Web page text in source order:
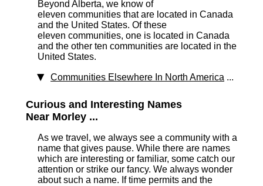
Beyond Alberta, we know of
eleven communities that are located in Canada
and the United States. Of these
eleven communities, one is located in Canada
and the other ten communities are located in the
United States.
Communities Elsewhere In North America ...
Curious and Interesting Names
Near Morley ...
As we travel, we always see a community with a
name that gives pause. While there are names
which are interesting or familiar, some catch our
attention or strike our fancy. We always wonder
about such a name. If time permits and the